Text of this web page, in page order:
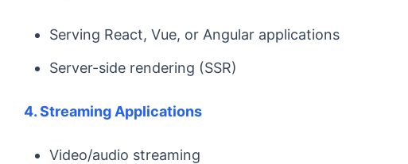
Serving React, Vue, or Angular applications
Server-side rendering (SSR)
4. Streaming Applications
Video/audio streaming